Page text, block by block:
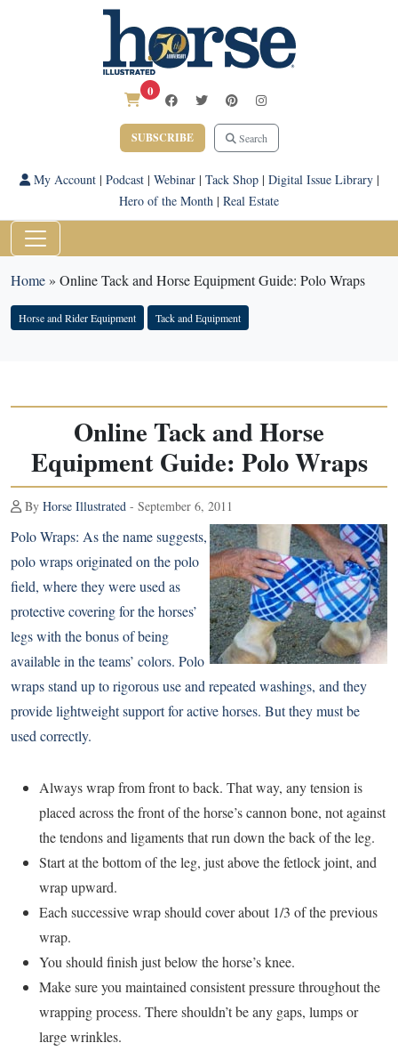
0
SUBSCRIBE Search
My Account| Podcast| Webinar| Tack Shop| Digital Issue Library|
Hero of the Month | Real Estate
Home» Online Tack and Horse Equipment Guide: Polo Wraps
Horse and Rider Equipment Tack and Equipment
Online Tack and Horse
Equipment Guide: Polo Wraps
By Horse Illustrated - September 6, 2011
Polo Wraps: As the name suggests,
polo wraps originated on the polo
field, where they were used as
protective covering for the horses’
legs with the bonus of being
available in the teams’ colors. Polo
wraps stand up to rigorous use and repeated washings, and they
provide lightweight support for active horses. But they must be
used correctly.
Always wrap from front to back. That way, any tension is
placed across the front of the horse’s cannon bone, not against
the tendons and ligaments that run down the back of the leg.
Start at the bottom of the leg, just above the fetlock joint, and
wrap upward.
Each successive wrap should cover about 1/3 of the previous
wrap.
You should finish just below the horse’s knee.
Make sure you maintained consistent pressure throughout the
wrapping process. There shouldn’t be any gaps, lumps or
large wrinkles.